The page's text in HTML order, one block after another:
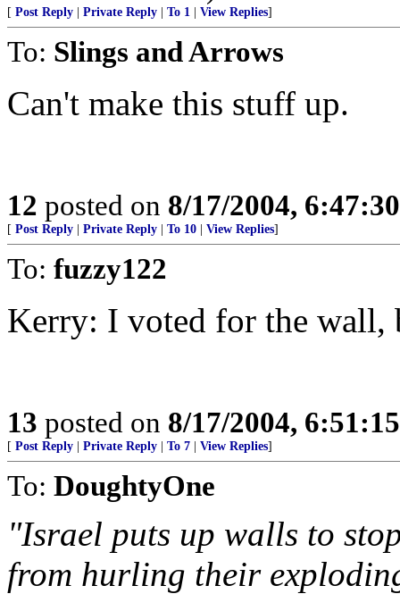
[ Post Reply Private Reply To 1 View Replies]
To: Slings and Arrows
Can't make this stuff up.
12 posted on 8/17/2004,
[ Post Reply Private Reply To 10 View Replies]
To: fuzzy122
Kerry: I voted for the wall,
13 posted on 8/17/2004,
[ Post Reply Private Reply To 7 View Replies]
To: DoughtyOne
"Israel puts up walls to
from hurling their